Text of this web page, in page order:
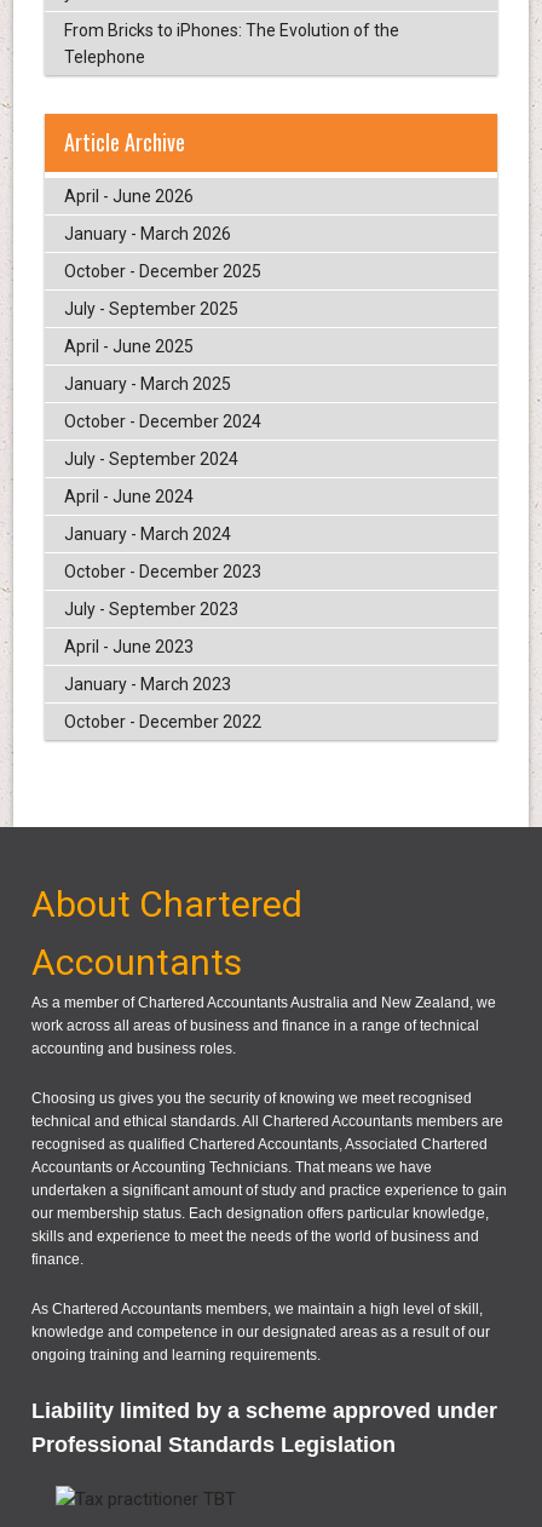
From Bricks to iPhones: The Evolution of the
Telephone
Article Archive
April - June 2026
January - March 2026
October - December 2025
July - September 2025
April - June 2025
January - March 2025
October - December 2024
July - September 2024
April - June 2024
January - March 2024
October - December 2023
July - September 2023
April - June 2023
January - March 2023
October - December 2022
About Chartered
Accountants
As a member of Chartered Accountants Australia and New Zealand, we
work across all areas of business and finance in a range of technical
accounting and business roles.
Choosing us gives you the security of knowing we meet recognised
technical and ethical standards. All Chartered Accountants members are
recognised as qualified Chartered Accountants, Associated Chartered
Accountants or Accounting Technicians. That means we have
undertaken a significant amount of study and practice experience to gain
our membership status. Each designation offers particular knowledge,
skills and experience to meet the needs of the world of business and
finance.
As Chartered Accountants members, we maintain a high level of skill,
knowledge and competence in our designated areas as a result of our
ongoing training and learning requirements.
Liability limited by a scheme approved under
Professional Standards Legislation